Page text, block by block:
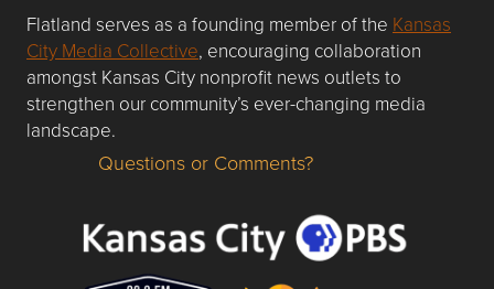
Flatland serves as a founding member of the Kansas
City Media Collective, encouraging collaboration
amongst Kansas City nonprofit news outlets to
strengthen our community’s ever-changing media
landscape.
Questions or Comments about flatlandkc.com?
Questions or Comments?